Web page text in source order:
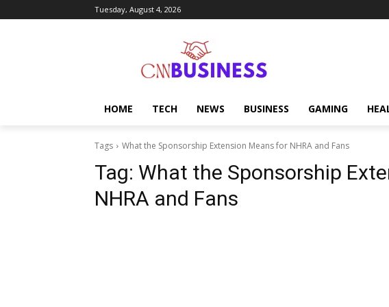
Tuesday, August 4, 2026
HOME TECH NEWS BUSINESS GAMING
Tags What the Sponsorship Extension Means for NHRA and Fans
Tag: What the Sponsorship
NHRA and Fans